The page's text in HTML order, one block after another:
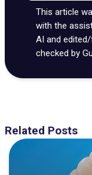
This article
with the
AI and
checked by
Related Posts